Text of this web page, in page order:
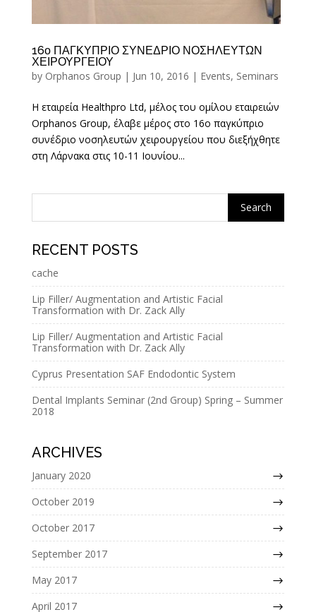
16ο ΠΑΓΚΥΠΡΙΟ ΣΥΝΕΔΡΙΟ ΝΟΣΗΛΕΥΤΩΝ
ΧΕΙΡΟΥΡΓΕΙΟΥ
by Orphanos Group | Jun 10, 2016 | Events, Seminars
Η εταιρεία Healthpro Ltd, μέλος του ομίλου εταιρειών
Orphanos Group, έλαβε μέρος στο 16ο παγκύπριο
συνέδριο νοσηλευτών χειρουργείου που διεξήχθητε
στη Λάρνακα στις 10-11 Ιουνίου...
RECENT POSTS
cache
Lip Filler/ Augmentation and Artistic Facial
Transformation with Dr. Zack Ally
Lip Filler/ Augmentation and Artistic Facial
Transformation with Dr. Zack Ally
Cyprus Presentation SAF Endodontic System
Dental Implants Seminar (2nd Group) Spring – Summer
2018
ARCHIVES
January 2020
October 2019
October 2017
September 2017
May 2017
April 2017